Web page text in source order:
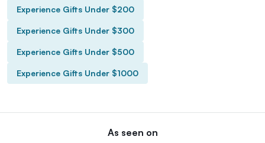
Experience Gifts Under $200
Experience Gifts Under $300
Experience Gifts Under $500
Experience Gifts Under $1000
As seen on